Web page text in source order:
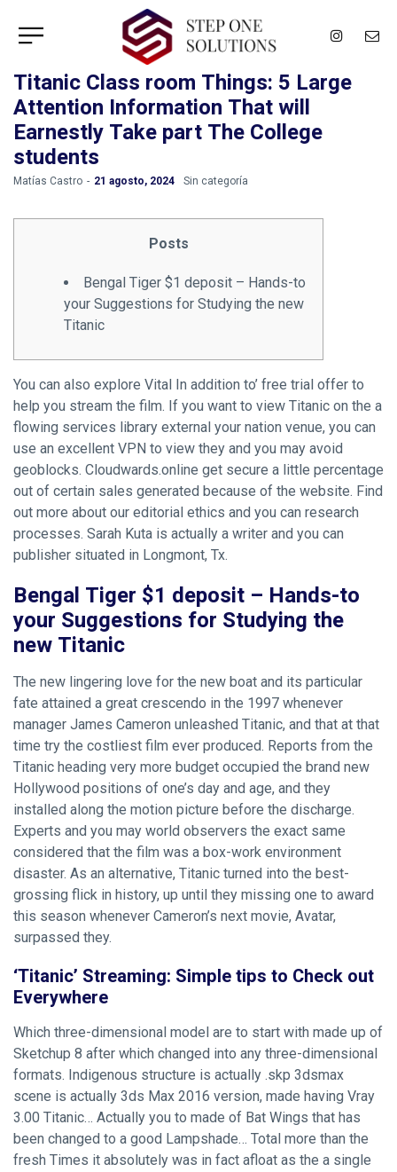
Titanic Class room Things: 5 Large
Attention Information That will
Earnestly Take part The College
students
by
Matías Castro 21 agosto, 2024 Sin categoría
Posts
Bengal Tiger $1 deposit – Hands-to
your Suggestions for Studying the new
Titanic
You can also explore Vital In addition to’ free trial offer to
help you stream the film. If you want to view Titanic on the a
flowing services library external your nation venue, you can
use an excellent VPN to view they and you may avoid
geoblocks. Cloudwards.online get secure a little percentage
out of certain sales generated because of the website. Find
out more about our editorial ethics and you can research
processes. Sarah Kuta is actually a writer and you can
publisher situated in Longmont, Tx.
Bengal Tiger $1 deposit – Hands-to
your Suggestions for Studying the
new Titanic
The new lingering love for the new boat and its particular
fate attained a great crescendo in the 1997 whenever
manager James Cameron unleashed Titanic, and that at that
time try the costliest film ever produced. Reports from the
Titanic heading very more budget occupied the brand new
Hollywood positions of one’s day and age, and they
installed along the motion picture before the discharge.
Experts and you may world observers the exact same
considered that the film was a box-work environment
disaster. As an alternative, Titanic turned into the best-
grossing flick in history, up until they missing one to award
this season whenever Cameron’s next movie, Avatar,
surpassed they.
‘Titanic’ Streaming: Simple tips to Check out
Everywhere
Which three-dimensional model are to start with made up of
Sketchup 8 after which changed into any three-dimensional
formats. Indigenous structure is actually .skp 3dsmax
scene is actually 3ds Max 2016 version, made having Vray
3.00 Titanic… Actually you to made of Bat Wings that has
been changed to a good Lampshade… Total more than the
fresh Times it absolutely was in fact afloat as the a single